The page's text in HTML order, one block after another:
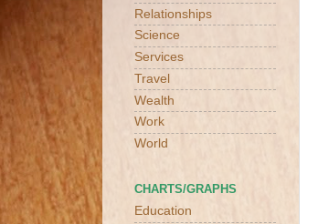
Relationships
Science
Services
Travel
Wealth
Work
World
CHARTS/GRAPHS
Education